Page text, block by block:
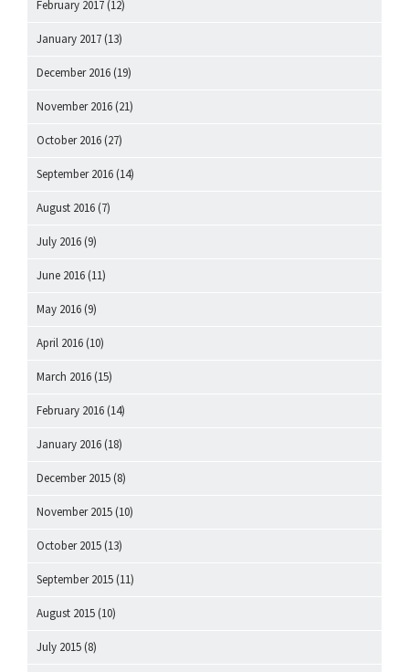
February 2017 (12)
January 2017 (13)
December 2016 (19)
November 2016 (21)
October 2016 (27)
September 2016 (14)
August 2016 (7)
July 2016 (9)
June 2016 (11)
May 2016 (9)
April 2016 (10)
March 2016 (15)
February 2016 (14)
January 2016 (18)
December 2015 (8)
November 2015 (10)
October 2015 (13)
September 2015 (11)
August 2015 (10)
July 2015 (8)